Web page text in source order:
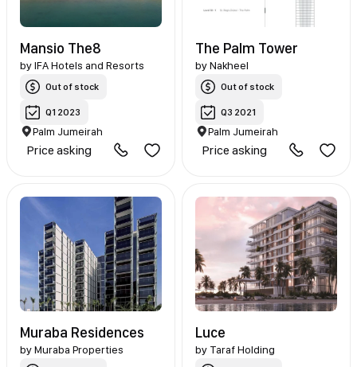
Mansio The8
byIFA Hotels and Resorts
Out of stock
Q1 2023
Palm Jumeirah
Price asking
The Palm Tower
byNakheel
Out of stock
Q3 2021
Palm Jumeirah
Price asking
Muraba Residences
byMuraba Properties
Luce
by Taraf Holding